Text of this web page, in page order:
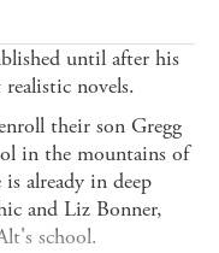
until after his
novels.
their son Gregg
in the mountains of
already in deep
and Liz Bonner,
school.